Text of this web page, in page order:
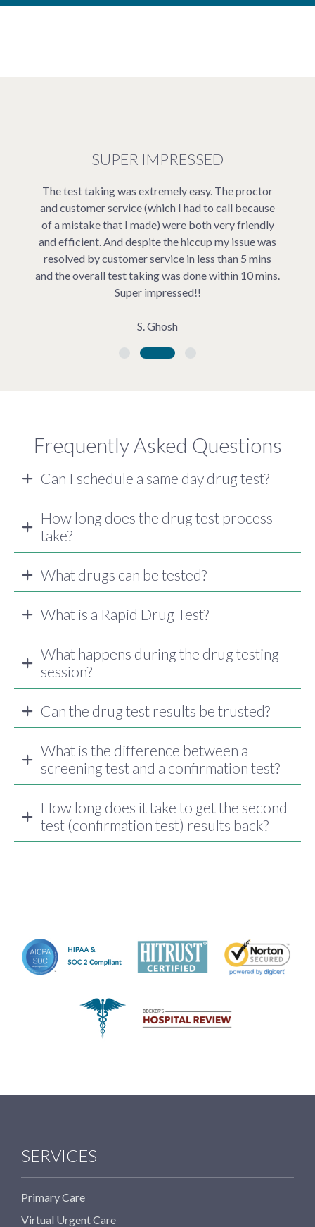
SUPER IMPRESSED
The test taking was extremely easy. The proctor
and customer service (which I had to call because
of a mistake that I made) were both very friendly
and efficient. And despite the hiccup my issue was
resolved by customer service in less than 5 mins
and the overall test taking was done within 10 mins.
Super impressed!!
S. Ghosh
Frequently Asked Questions
Can I schedule a same day drug test?
How long does the drug test process
take?
What drugs can be tested?
What is a Rapid Drug Test?
What happens during the drug testing
session?
Can the drug test results be trusted?
What is the difference between a
screening test and a confirmation test?
How long does it take to get the second
test (confirmation test) results back?
SERVICES
Primary Care
Virtual Urgent Care